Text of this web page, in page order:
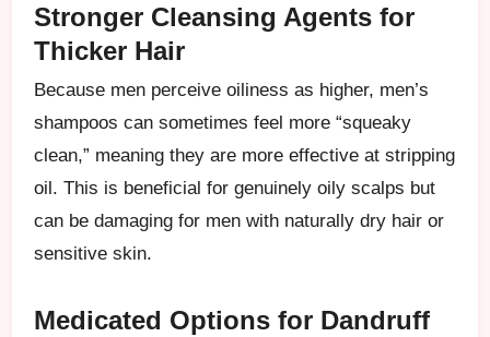
Stronger Cleansing Agents for
Thicker Hair
Because men perceive oiliness as higher, men’s
shampoos can sometimes feel more “squeaky
clean,” meaning they are more effective at stripping
oil. This is beneficial for genuinely oily scalps but
can be damaging for men with naturally dry hair or
sensitive skin.
Medicated Options for Dandruff